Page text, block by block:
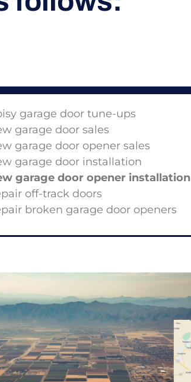
garage door tune-ups
garage door sales
garage door opener sales
garage door installation
garage door opener installation
off-track doors
broken garage door openers